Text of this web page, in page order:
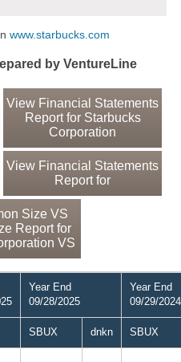
www.starbucks.com
by VentureLine
View Financial Statements
Report for Starbucks
Corporation
View Financial Statements
Report for
Size VS
Report for
VS
Year End
09/28/2025
Year End
09/29/2024
SBUX dnkn SBUX